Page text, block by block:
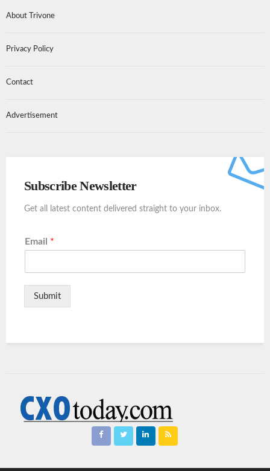
About Trivone
Privacy Policy
Contact
Advertisement
Subscribe Newsletter
Get all latest content delivered straight to your inbox.
Email *
Submit